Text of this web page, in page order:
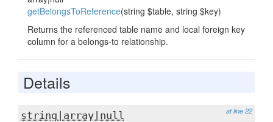
getBelongsToReference(string $table, string $key)
Returns the referenced table name and local foreign key
column for a belongs-to relationship.
Details
at line 22
string|array|null